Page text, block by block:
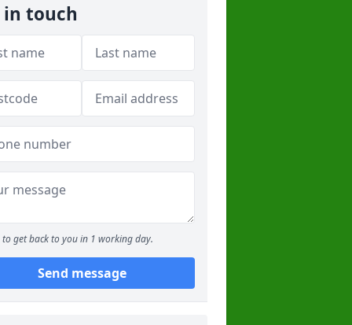
in touch
to get back to you in 1 working day.
Send message